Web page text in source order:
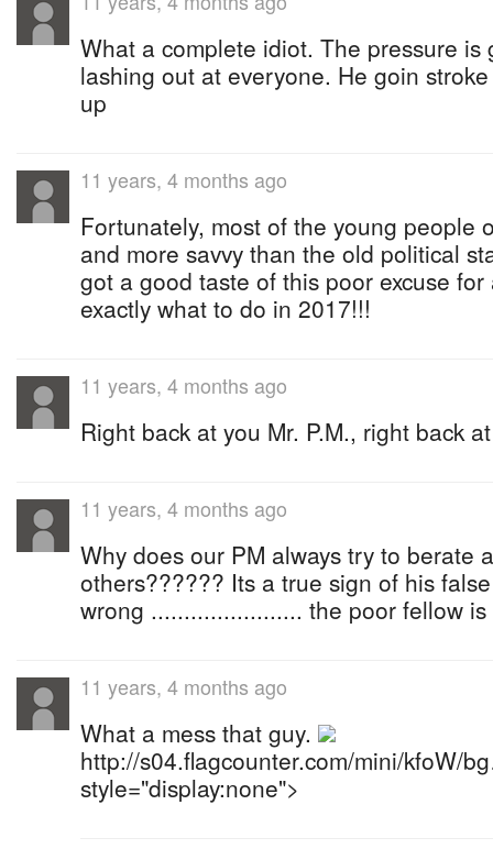
What a complete idiot. The pressure is
lashing out at everyone. He goin
up
11 years, 4 months ago
Fortunately, most of the young people
and more savvy than the old political
got a good taste of this poor excuse
exactly what to do in 2017!!!
11 years, 4 months ago
Right back at you Mr. P.M., right back
11 years, 4 months ago
Why does our PM always try to berate
others?????? Its a true sign of his
wrong ....................... the poor fellow
11 years, 4 months ago
What a mess that guy.
http://s04.flagcounter.com/mini/kfoW/
style="display:none">